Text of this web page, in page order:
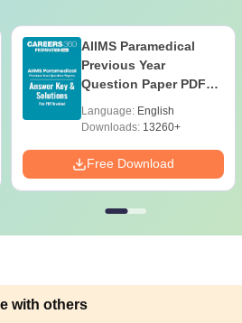
AIIMS Paramedical
Previous Year
Question Paper PDF
Download
Language: English
Downloads:13260+
Free Download
with others